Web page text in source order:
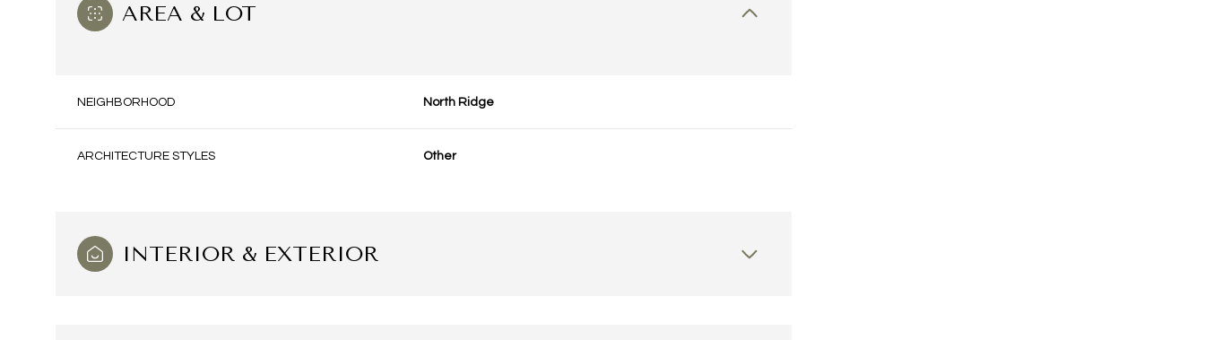
AREA & LOT
NEIGHBORHOOD North Ridge
ARCHITECTURE STYLES Other
INTERIOR & EXTERIOR